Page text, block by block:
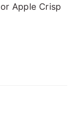
Apple Crisp